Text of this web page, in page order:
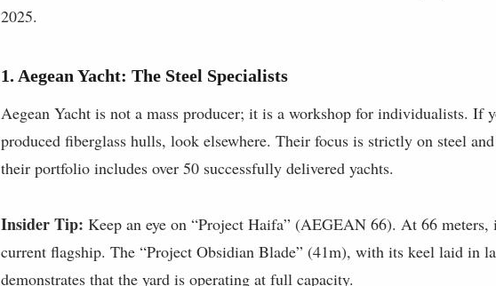
2025.
1. Aegean Yacht: The Steel Specialists
Aegean Yacht is not a mass producer; it is a workshop for individualists. If
produced fiberglass hulls, look elsewhere. Their focus is strictly on steel
their portfolio includes over 50 successfully delivered yachts.
Insider Tip: Keep an eye on “Project Haifa” (AEGEAN 66). At 66 meters,
current flagship. The “Project Obsidian Blade” (41m), with its keel laid in
demonstrates that the yard is operating at full capacity.